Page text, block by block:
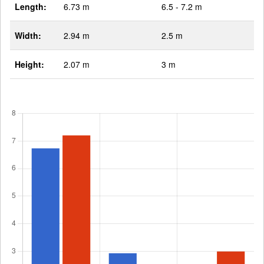
Length: 6.73 m 6.5 - 7.2 m
Width: 2.94 m 2.5 m
Height: 2.07 m 3 m